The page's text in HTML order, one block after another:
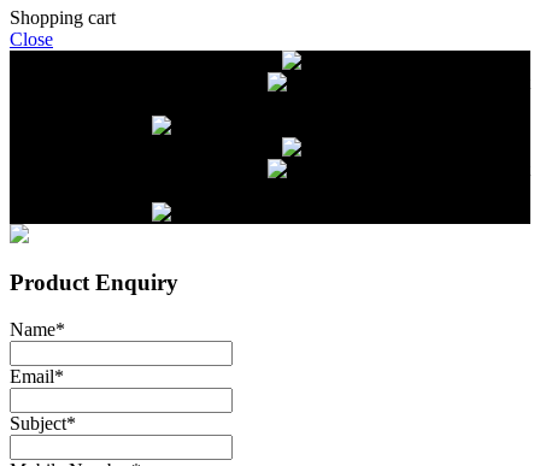
Shopping cart
Close
Product Enquiry
Name*
Email*
Subject*